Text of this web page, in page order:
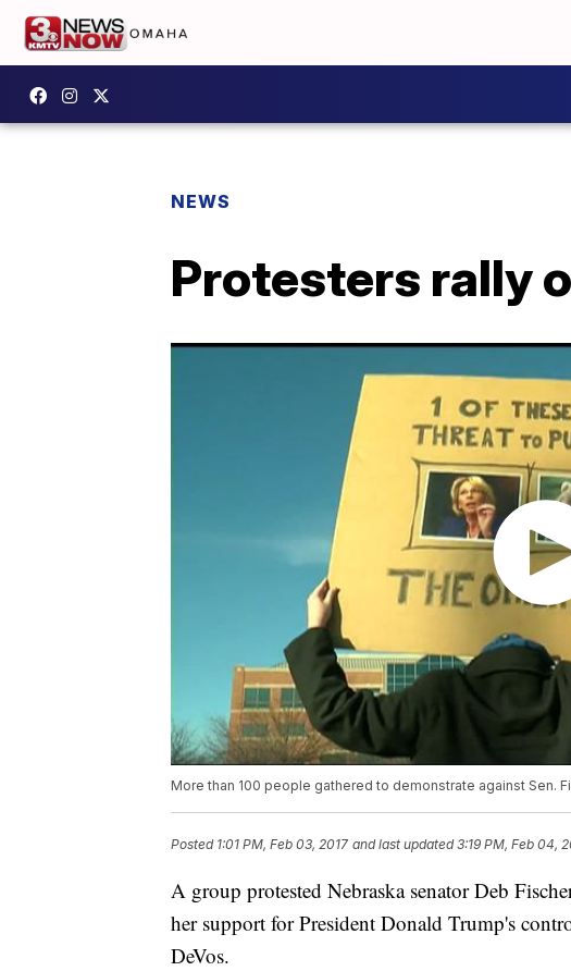
NEWS
Protesters rally
More than 100 people gathered to demonstrate against Sen.
Posted 1:01 PM, Feb 03, 2017 and last updated 3:19 PM, Feb 04,
A group protested Nebraska senator Deb
her support for President Donald Trump's
DeVos.